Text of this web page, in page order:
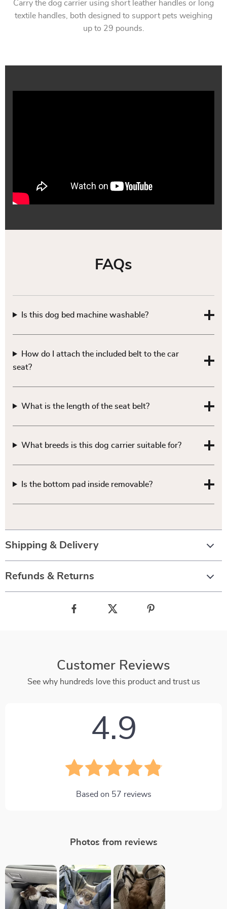
Carry the dog carrier using short leather handles or long
textile handles, both designed to support pets weighing
up to 29 pounds.
FAQs
Is this dog bed machine washable?
How do I attach the included belt to the car
seat?
What is the length of the seat belt?
What breeds is this dog carrier suitable for?
Is the bottom pad inside removable?
Shipping & Delivery
Refunds & Returns
Customer Reviews
See why hundreds love this product and trust us
4.9
Based on 57 reviews
Photos from reviews